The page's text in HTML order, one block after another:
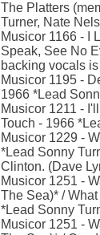
The Platters
Turner, Nate
Musicor 1166 - I
Speak, See No
backing vocals
Musicor 1195 -
1966 *Lead
Musicor 1211 -
Touch - 1966
Musicor 1229 -
*Lead Sonny
Clinton. (Dave
Musicor 1251 -
The Sea)* /
*Lead Sonny
Musicor 1251 -